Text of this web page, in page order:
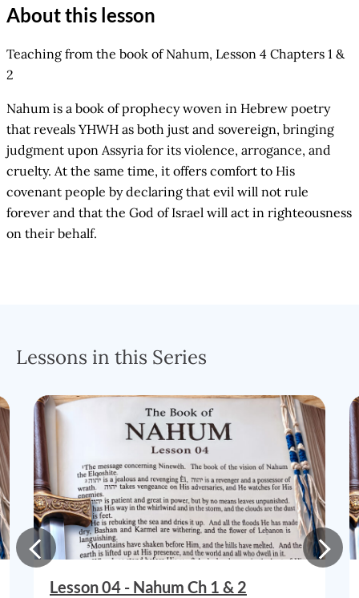
About this lesson
Teaching from the book of Nahum, Lesson 4 Chapters 1 &
2
Nahum is a book of prophecy woven in Hebrew poetry
that reveals YHWH as both just and sovereign, bringing
judgment upon Assyria for its violence, arrogance, and
cruelty. At the same time, it offers comfort to His
covenant people by declaring that evil will not rule
forever and that the God of Israel will act in righteousness
on their behalf.
Lessons in this Series
Lesson 04 - Nahum Ch 1 & 2